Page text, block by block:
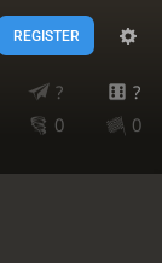
REGISTER
?
?
0
0